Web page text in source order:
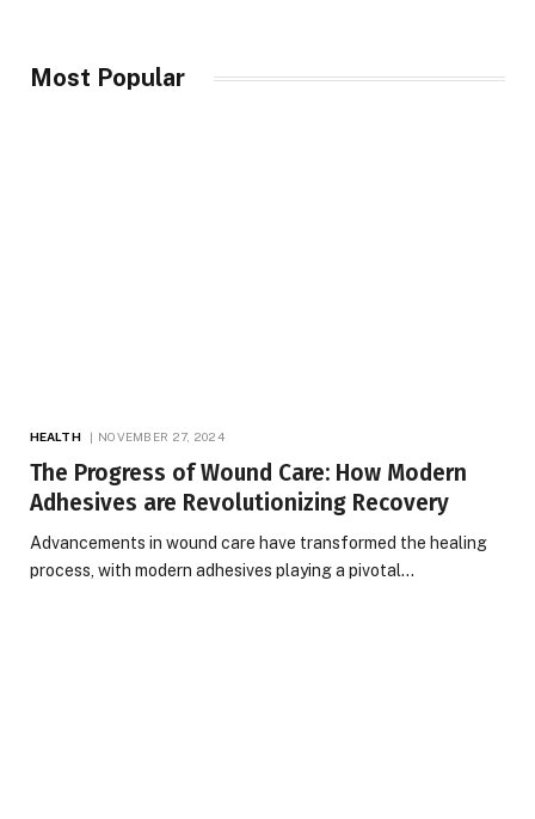
Most Popular
HEALTH NOVEMBER 27, 2024
The Progress of Wound Care: How Modern
Adhesives are Revolutionizing Recovery
Advancements in wound care have transformed the healing
process, with modern adhesives playing a pivotal…